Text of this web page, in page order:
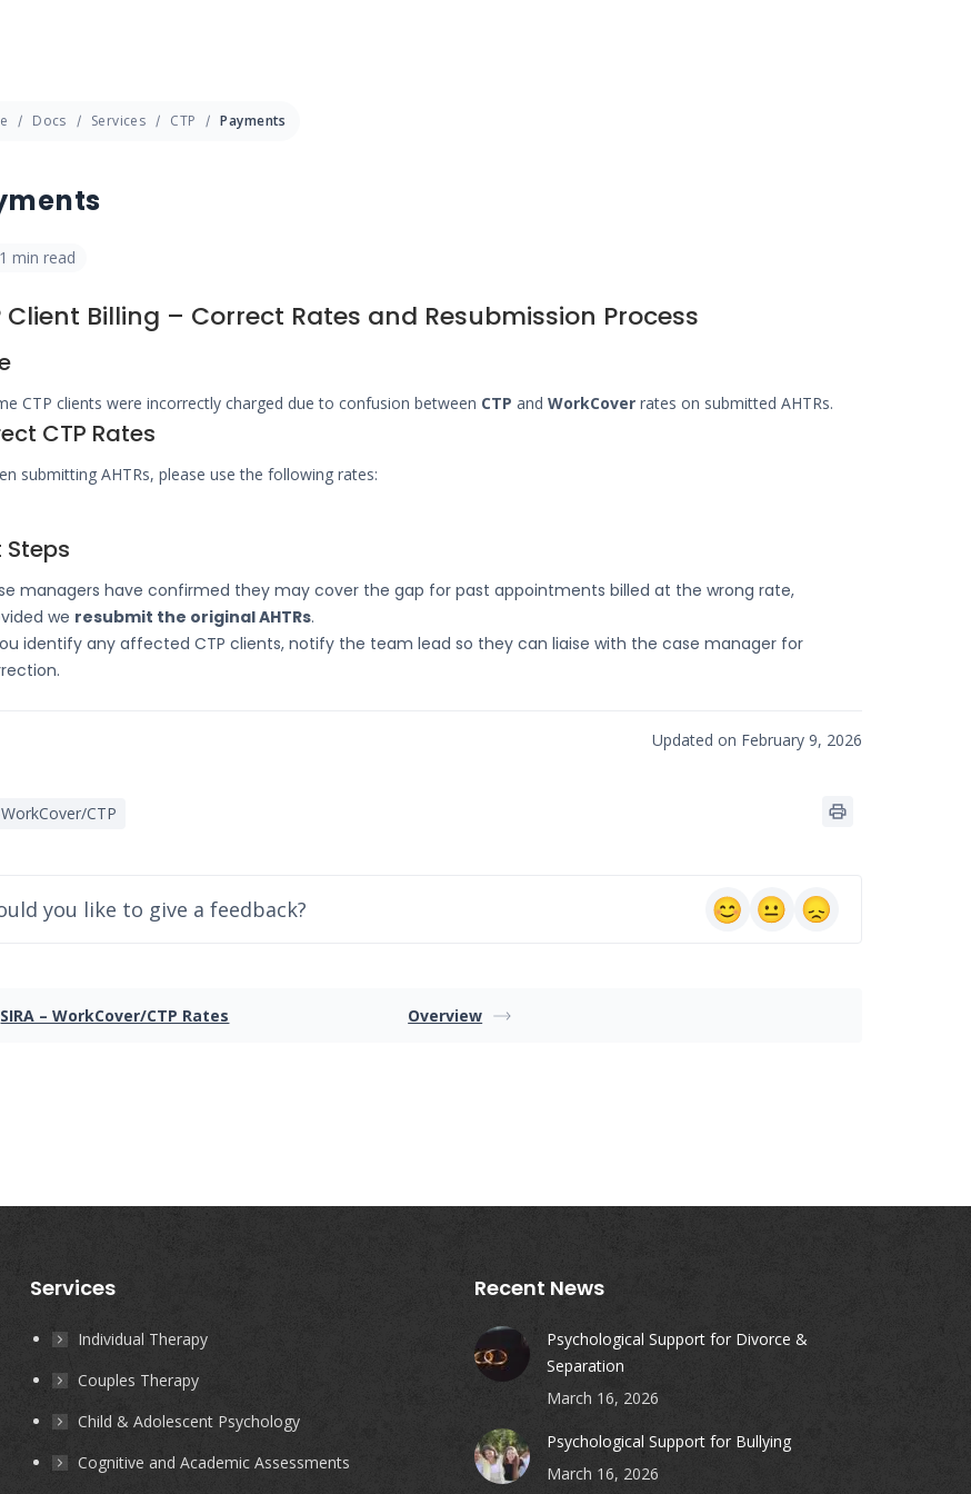
Docs Services CTP Payments
min read
Client Billing – Correct Rates and Resubmission Process
CTP clients were incorrectly charged due to confusion between CTP andWorkCover rates on submitted AHTRs.
CTP Rates
submitting AHTRs, please use the following rates:
Steps
managers have confirmed they may cover the gap for past appointments billed at the wrong rate,
we resubmit the original AHTRs.
identify any affected CTP clients, notify the team lead so they can liaise with the case manager for
Updated on February 9, 2026
WorkCover/CTP
you like to give a feedback?
SIRA – WorkCover/CTP Rates Overview
Services
Individual Therapy
Couples Therapy
Child & Adolescent Psychology
Cognitive and Academic Assessments
Recent News
Psychological Support for Divorce &
Separation
March 16, 2026
Psychological Support for Bullying
March 16, 2026